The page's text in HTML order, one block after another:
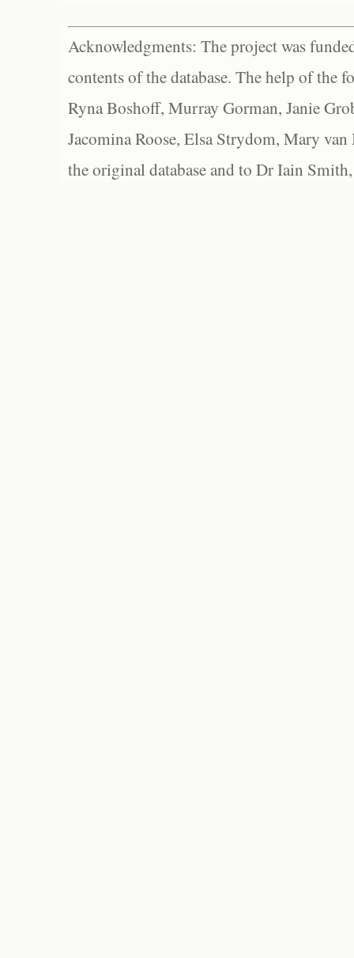
Acknowledgments: The project was
contents of the database. The help of the
Ryna Boshoff, Murray Gorman, Janie
Jacomina Roose, Elsa Strydom, Mary
the original database and to Dr Iain